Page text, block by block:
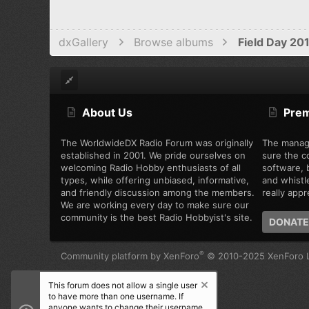
dxGallery Browse albums Field Day
About Us
The WorldwideDX Radio Forum was originally
established in 2001. We pride ourselves on
welcoming Radio Hobby enthusiasts of all
types, while offering unbiased, informative,
and friendly discussion among the members.
We are working every day to make sure our
community is the best Radio Hobbyist's site.
The
sure the
software,
and
really
Community platform by XenForo® © 2010-2025 XenForo
This forum does not allow a single user
to have more than one username. If
anyone wants to change their username